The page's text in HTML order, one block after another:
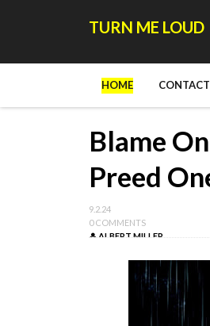
TURN ME LOUD
HOME CONTACT
Blame
Preed
9.2.24
0 COMMENTS
ALBERT MILLER